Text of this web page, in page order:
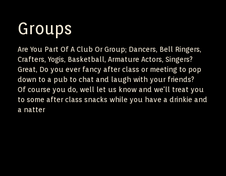
Groups
Are You Part Of A Club Or Group; Dancers, Bell Ringers,
Crafters, Yogis, Basketball, Armature Actors, Singers?
Great, Do you ever fancy after class or meeting to pop
down to a pub to chat and laugh with your friends?
Of course you do, well let us know and we'll treat you
to some after class snacks while you have a drinkie and
a natter